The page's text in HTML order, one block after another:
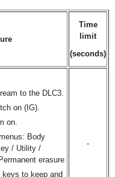
Time
limit
(seconds)
to the DLC3.
on (IG).
on.
Body
/ Utility /
erasure
keys to keep and
-